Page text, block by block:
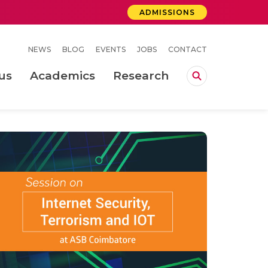
ADMISSIONS
NEWS BLOG EVENTS JOBS CONTACT
Academics Research